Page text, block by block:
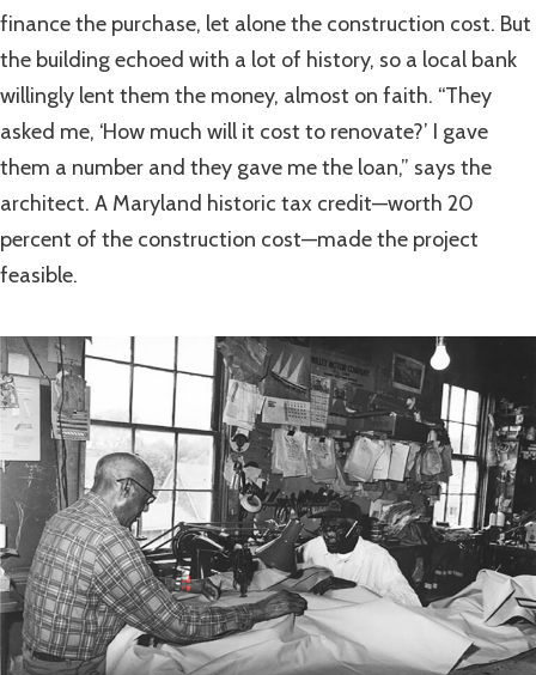
finance the purchase, let alone the construction cost. But
the building echoed with a lot of history, so a local bank
willingly lent them the money, almost on faith. “They
asked me, ‘How much will it cost to renovate?’ I gave
them a number and they gave me the loan,” says the
architect. A Maryland historic tax credit—worth 20
percent of the construction cost—made the project
feasible.